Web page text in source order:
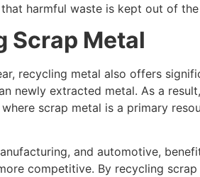
harmful waste is kept out of
Scrap Metal
recycling metal also offers
newly extracted metal. As a
scrap metal is a primary
and automotive,
competitive. By recycling